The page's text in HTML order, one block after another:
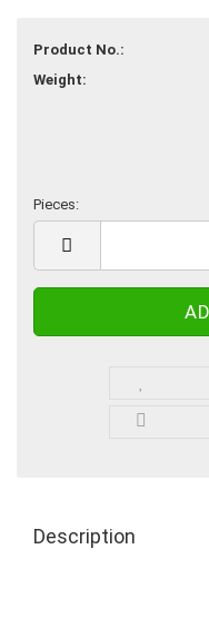
Product No.:
Weight:
Pieces:
Pieces
Description